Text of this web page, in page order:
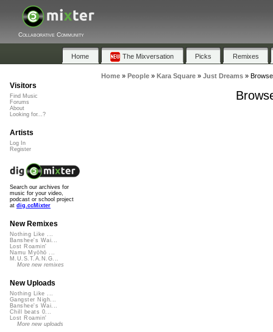
Collaborative Community
Home The Mixversation Picks Remixes
Home» People» Kara Square» Just Dreams»
Visitors
Find Music
Forums
About
Looking for...?
Artists
Log In
Register
Search our archives for
music for your video,
podcast or school project
at dig.ccMixter
New Remixes
Nothing Like ...
Banshee's Wai...
Lost Roamin'
Namu Myōhō ...
M.U.S.T.A.N.G...
More new remixes
New Uploads
Nothing Like ...
Gangster Nigh...
Banshee's Wai...
Chill beats 0...
Lost Roamin'
More new uploads